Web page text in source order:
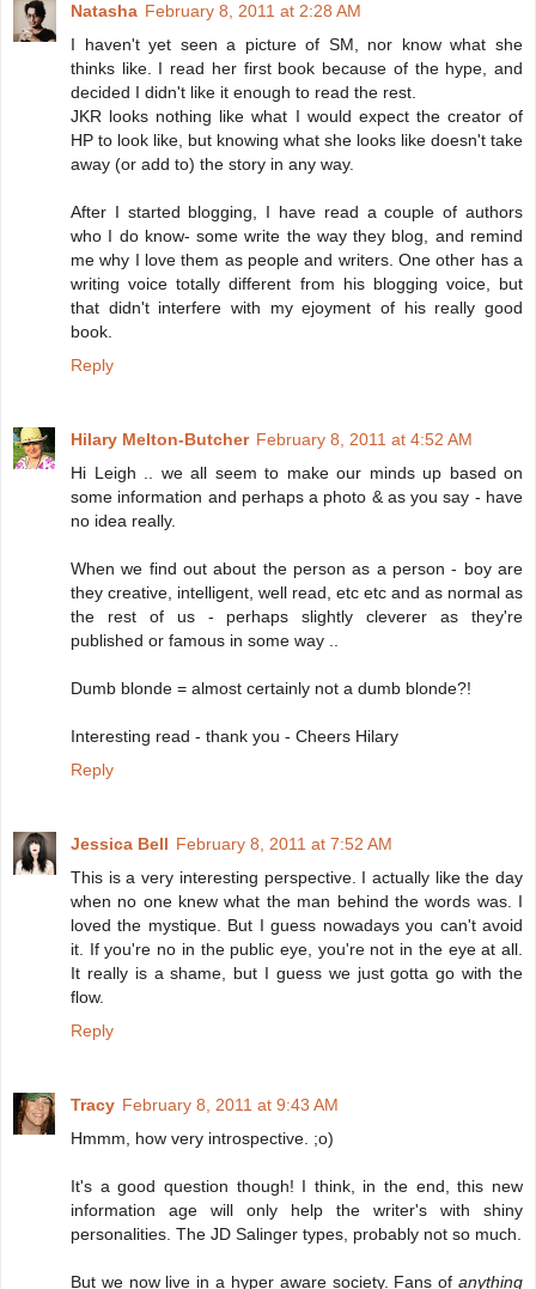
Natasha February 8, 2011 at 2:28 AM
I haven't yet seen a picture of SM, nor know what she
thinks like. I read her first book because of the hype, and
decided I didn't like it enough to read the rest.
JKR looks nothing like what I would expect the creator of
HP to look like, but knowing what she looks like doesn't take
away (or add to) the story in any way.
After I started blogging, I have read a couple of authors
who I do know- some write the way they blog, and remind
me why I love them as people and writers. One other has a
writing voice totally different from his blogging voice, but
that didn't interfere with my ejoyment of his really good
book.
Reply
Hilary Melton-Butcher February 8, 2011 at 4:52 AM
Hi Leigh .. we all seem to make our minds up based on
some information and perhaps a photo & as you say - have
no idea really.
When we find out about the person as a person - boy are
they creative, intelligent, well read, etc etc and as normal as
the rest of us - perhaps slightly cleverer as they're
published or famous in some way ..
Dumb blonde = almost certainly not a dumb blonde?!
Interesting read - thank you - Cheers Hilary
Reply
Jessica Bell February 8, 2011 at 7:52 AM
This is a very interesting perspective. I actually like the day
when no one knew what the man behind the words was. I
loved the mystique. But I guess nowadays you can't avoid
it. If you're no in the public eye, you're not in the eye at all.
It really is a shame, but I guess we just gotta go with the
flow.
Reply
Tracy February 8, 2011 at 9:43 AM
Hmmm, how very introspective. ;o)
It's a good question though! I think, in the end, this new
information age will only help the writer's with shiny
personalities. The JD Salinger types, probably not so much.
But we now live in a hyper aware society. Fans of anything